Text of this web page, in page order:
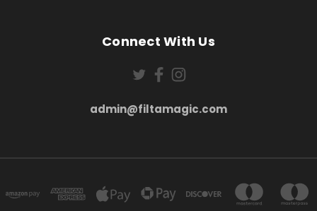
Connect With Us
admin@filtamagic.com